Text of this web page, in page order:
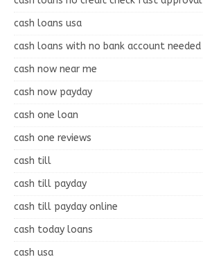
cash loans usa
cash loans with no bank account needed
cash now near me
cash now payday
cash one loan
cash one reviews
cash till
cash till payday
cash till payday online
cash today loans
cash usa